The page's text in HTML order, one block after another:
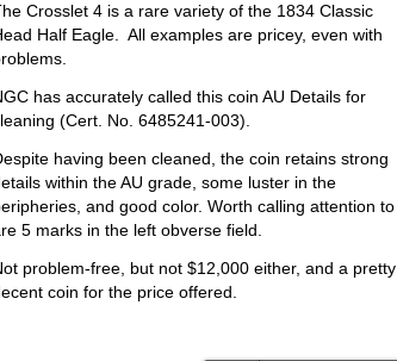
Crosslet 4 is a rare variety of the 1834 Classic
Half Eagle. All examples are pricey, even with
has accurately called this coin AU Details for
(Cert. No. 6485241-003).
having been cleaned, the coin retains strong
within the AU grade, some luster in the
and good color. Worth calling attention to
5 marks in the left obverse field.
problem-free, but not $12,000 either, and a pretty
coin for the price offered.